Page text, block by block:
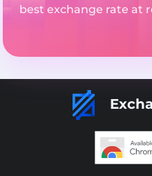
best exchange rate at